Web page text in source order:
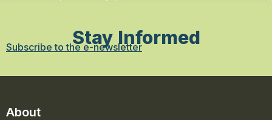
Stay Informed
Subscribe to the e-newsletter
About